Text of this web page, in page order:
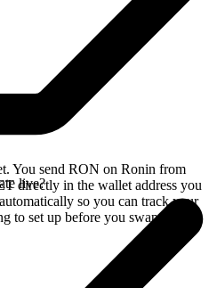
You send RON on Ronin from
directly in the wallet address you
so you can track your
to set up before you swap.
live?